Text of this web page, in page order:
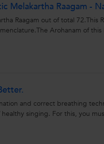
Melakartha Raagam -
Raagam out of total
Arohanam of this
and correct breathing
singing. For this, you